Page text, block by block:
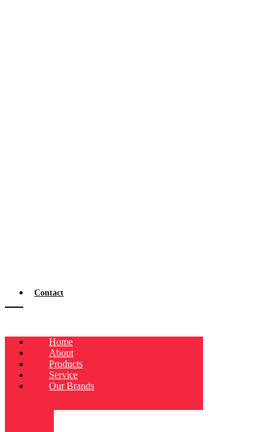
Contact
Home
About
Products
Service
Our Brands